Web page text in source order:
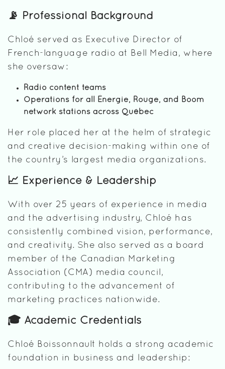
📡 Professional Background
Chloé served as Executive Director of
French-language radio at Bell Media, where
she oversaw:
Radio content teams
Operations for all Énergie, Rouge, and Boom
network stations across Québec
Her role placed her at the helm of strategic
and creative decision-making within one of
the country’s largest media organizations.
📈 Experience & Leadership
With over 25 years of experience in media
and the advertising industry, Chloé has
consistently combined vision, performance,
and creativity. She also served as a board
member of the Canadian Marketing
Association (CMA) media council,
contributing to the advancement of
marketing practices nationwide.
🎓 Academic Credentials
Chloé Boissonnault holds a strong academic
foundation in business and leadership: